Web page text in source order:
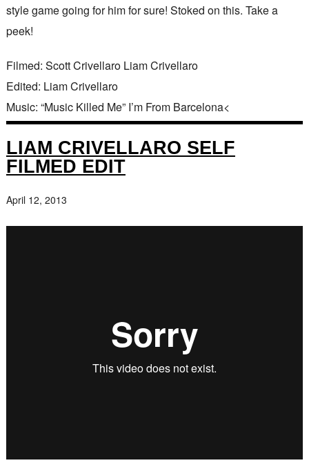
style game going for him for sure! Stoked on this. Take a
peek!
Filmed: Scott Crivellaro Liam Crivellaro
Edited: Liam Crivellaro
Music: “Music Killed Me” I’m From Barcelona<
LIAM CRIVELLARO SELF
FILMED EDIT
April 12, 2013